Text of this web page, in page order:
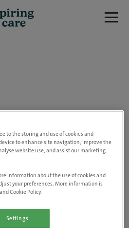
closed.
below to view all of our
careers page
to the storing and use of cookies and
to enhance site navigation, improve the
website use, and assist our marketing
information about the use of cookies and
your preferences. More information is
Cookie Policy.
Settings